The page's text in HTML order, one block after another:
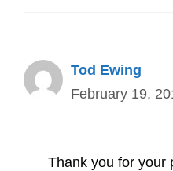
Tod Ewing
February 19,
Thank you for your